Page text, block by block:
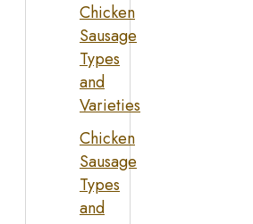
Chicken
Sausage
Types
and
Varieties
Chicken
Sausage
Types
and